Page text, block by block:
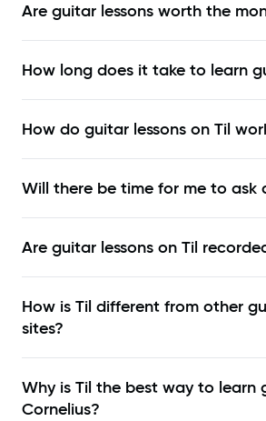
Are guitar lessons worth the
How long does it take to learn
How do guitar lessons on Til
Will there be time for me to ask
Are guitar lessons on Til
How is Til different from other
sites?
Why is Til the best way to learn
Cornelius?